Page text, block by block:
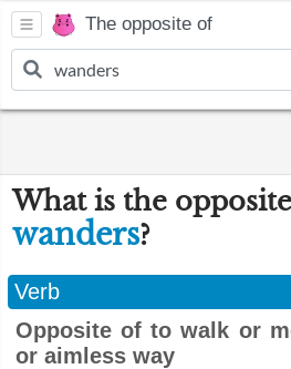
The opposite of
What is the
wanders?
Verb
Opposite of to walk or
or aimless way